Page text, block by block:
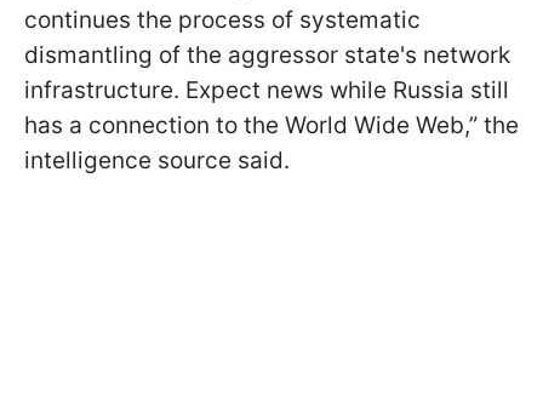
continues the process of systematic
dismantling of the aggressor state's network
infrastructure. Expect news while Russia still
has a connection to the World Wide Web,” the
intelligence source said.